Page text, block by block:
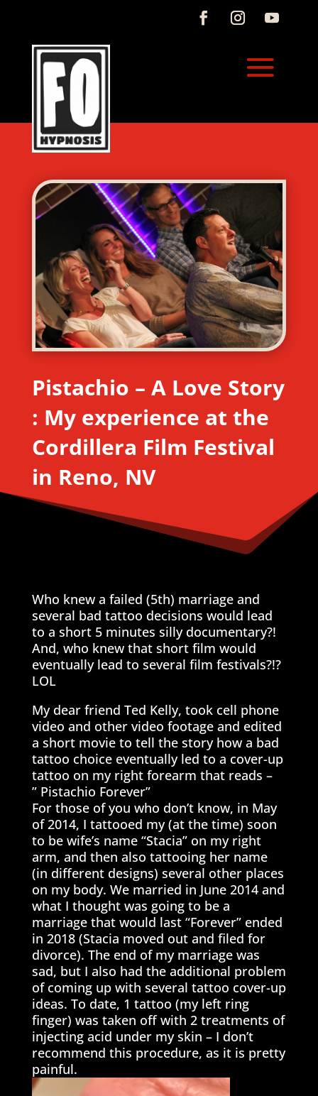
Pistachio – A Love Story
: My experience at the
Cordillera Film Festival
in Reno, NV
Who knew a failed (5th) marriage and
several bad tattoo decisions would lead
to a short 5 minutes silly documentary?!
And, who knew that short film would
eventually lead to several film festivals?!?
LOL
My dear friend Ted Kelly, took cell phone
video and other video footage and edited
a short movie to tell the story how a bad
tattoo choice eventually led to a cover-up
tattoo on my right forearm that reads –
” Pistachio Forever”
For those of you who don’t know, in May
of 2014, I tattooed my (at the time) soon
to be wife’s name “Stacia” on my right
arm, and then also tattooing her name
(in different designs) several other places
on my body. We married in June 2014 and
what I thought was going to be a
marriage that would last “Forever” ended
in 2018 (Stacia moved out and filed for
divorce). The end of my marriage was
sad, but I also had the additional problem
of coming up with several tattoo cover-up
ideas. To date, 1 tattoo (my left ring
finger) was taken off with 2 treatments of
injecting acid under my skin – I don’t
recommend this procedure, as it is pretty
painful.